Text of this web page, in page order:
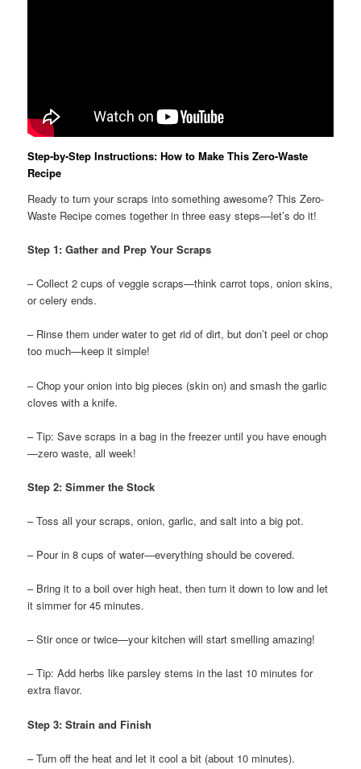
Step-by-Step Instructions: How to Make This Zero-Waste
Recipe
Ready to turn your scraps into something awesome? This Zero-
Waste Recipe comes together in three easy steps—let’s do it!
Step 1: Gather and Prep Your Scraps
– Collect 2 cups of veggie scraps—think carrot tops, onion skins,
or celery ends.
– Rinse them under water to get rid of dirt, but don’t peel or chop
too much—keep it simple!
– Chop your onion into big pieces (skin on) and smash the garlic
cloves with a knife.
– Tip: Save scraps in a bag in the freezer until you have enough
—zero waste, all week!
Step 2: Simmer the Stock
– Toss all your scraps, onion, garlic, and salt into a big pot.
– Pour in 8 cups of water—everything should be covered.
– Bring it to a boil over high heat, then turn it down to low and let
it simmer for 45 minutes.
– Stir once or twice—your kitchen will start smelling amazing!
– Tip: Add herbs like parsley stems in the last 10 minutes for
extra flavor.
Step 3: Strain and Finish
– Turn off the heat and let it cool a bit (about 10 minutes).